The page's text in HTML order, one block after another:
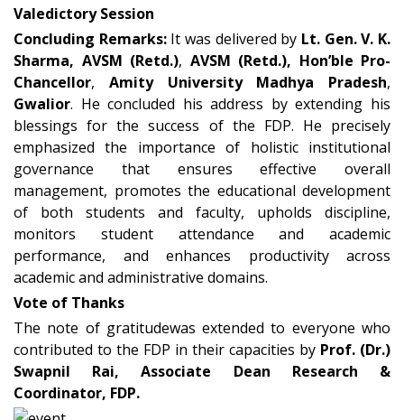
Valedictory Session
Concluding Remarks:It was delivered by Lt. Gen. V. K.
Sharma, AVSM (Retd.), AVSM (Retd.), Hon’ble Pro-
Chancellor, Amity University Madhya Pradesh,
Gwalior. He concluded his address by extending his
blessings for the success of the FDP. He precisely
emphasized the importance of holistic institutional
governance that ensures effective overall
management, promotes the educational development
of both students and faculty, upholds discipline,
monitors student attendance and academic
performance, and enhances productivity across
academic and administrative domains.
Vote of Thanks
The note of gratitudewas extended to everyone who
contributed to the FDP in their capacities by Prof. (Dr.)
Swapnil Rai, Associate Dean Research &
Coordinator, FDP.